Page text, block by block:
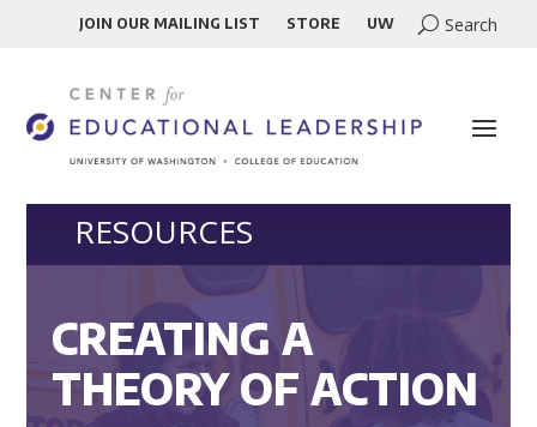
JOIN OUR MAILING LIST STORE UW
RESOURCES
CREATING A
THEORY OF ACTION